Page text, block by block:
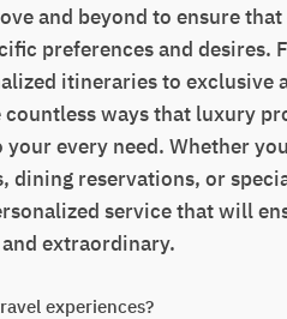
and beyond to ensure
preferences and desires.
itineraries to exclusive
ways that luxury
every need. Whether
dining reservations, or
service that will
extraordinary.
experiences?